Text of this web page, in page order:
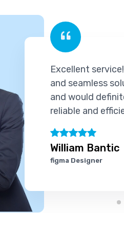
Quick response times,
Highly satisfied with
recommend their